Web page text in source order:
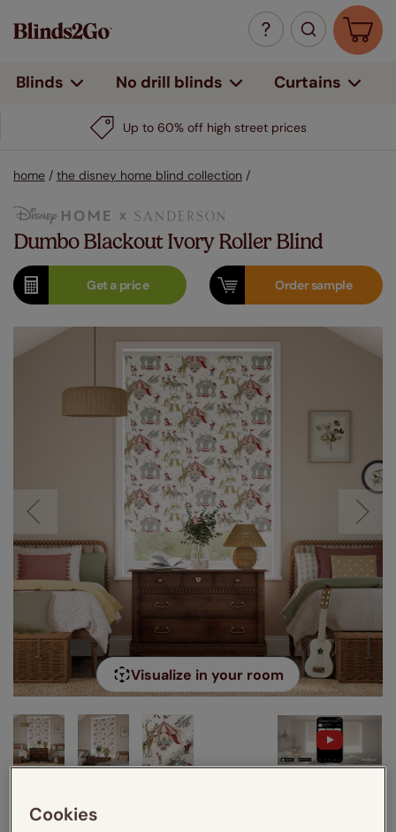
Blinds No drill blinds Curtains
Up to 60% off high street prices
home / the disney home blind collection /
Dumbo Blackout Ivory Roller Blind
Get aprice Ordersample
Visualize in your room
VIDEO
Enter your measurements:
Cookies